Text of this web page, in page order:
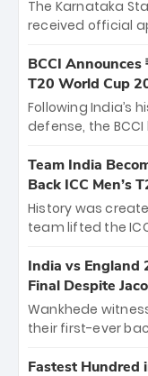
The Karnataka
received official
the iconic M.
The venue will
between Royal
Hyderabad,
cricket action.
BCCI
T20 World Cup
Following India’s
defense, the
bounty honors
New Zealand.
crore, with the
among Gautam
unprecedented
Team India
Back ICC Men’s
History was
team lifted the
titles and the first
Samson led the
and a stunning
of the
India vs England
Final Despite
Wankhede
their first-ever
499-run thriller.
Fastest Hundred